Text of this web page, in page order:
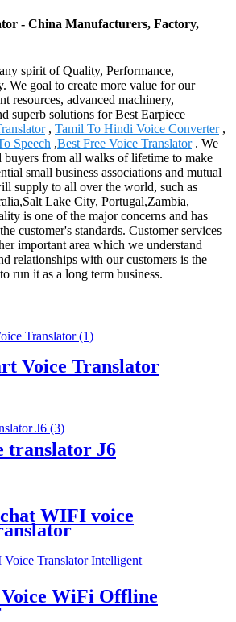
- China Manufacturers, Factory,
spirit of Quality, Performance,
We goal to create more value for our
resources, advanced machinery,
superb solutions for Best Earpiece
, Tamil To Hindi Voice Converter,
Speech ,Best Free Voice Translator. We
buyers from all walks of lifetime to make
small business associations and mutual
supply to all over the world, such as
Lake City, Portugal,Zambia,
is one of the major concerns and has
customer's standards. Customer services
important area which we understand
relationships with our customers is the
run it as a long term business.
Voice Translator
translator J6
WIFI voice
WiFi Offline